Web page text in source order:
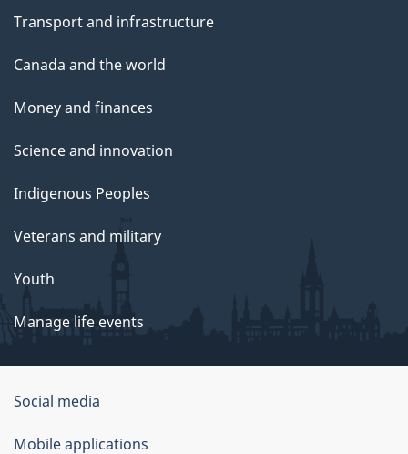
Transport and infrastructure
Canada and the world
Money and finances
Science and innovation
Indigenous Peoples
Veterans and military
Youth
Manage life events
Government
of
Social media
Mobile applications